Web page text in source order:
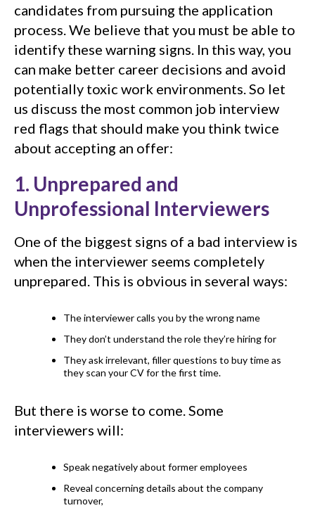
candidates from pursuing the application
process. We believe that you must be able to
identify these warning signs. In this way, you
can make better career decisions and avoid
potentially toxic work environments. So let
us discuss the most common job interview
red flags that should make you think twice
about accepting an offer:
1. Unprepared and
Unprofessional Interviewers
One of the biggest signs of a bad interview is
when the interviewer seems completely
unprepared. This is obvious in several ways:
The interviewer calls you by the wrong name
They don’t understand the role they’re hiring for
They ask irrelevant, filler questions to buy time as
they scan your CV for the first time.
But there is worse to come. Some
interviewers will:
Speak negatively about former employees
Reveal concerning details about the company
turnover,